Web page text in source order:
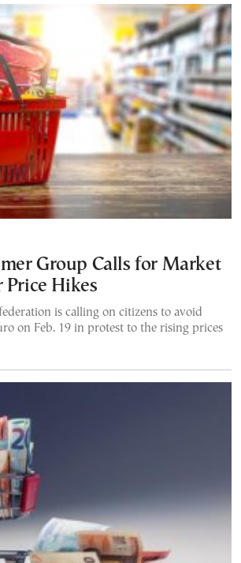
Group Calls for Market
Price Hikes
is calling on citizens to avoid
on Feb. 19 in protest to the rising prices